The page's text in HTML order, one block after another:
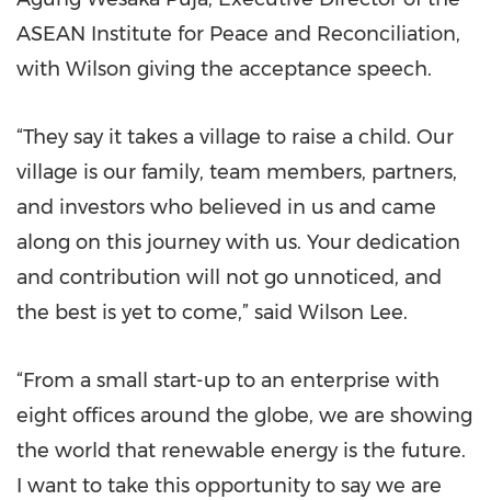
ASEAN Institute for Peace and Reconciliation,
with Wilson giving the acceptance speech.
“They say it takes a village to raise a child. Our
village is our family, team members, partners,
and investors who believed in us and came
along on this journey with us. Your dedication
and contribution will not go unnoticed, and
the best is yet to come,” said Wilson Lee.
“From a small start-up to an enterprise with
eight offices around the globe, we are showing
the world that renewable energy is the future.
I want to take this opportunity to say we are